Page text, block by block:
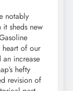
notably
sheds new
heart of our
an increase
hefty
revision of